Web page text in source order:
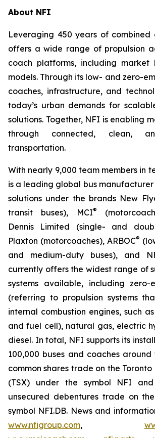
About NFI
Leveraging 450 years of combined
offers a wide range of propulsion
coach platforms, including market
models. Through its low- and zero-
coaches, infrastructure, and
today’s urban demands for
solutions. Together, NFI is enabling
through connected, clean,
transportation.
With nearly 9,000 team members in
is a leading global bus manufacturer
solutions under the brands New
transit buses), MCI®
Dennis Limited (single- and
Plaxton (motorcoaches), ARBOC®
and medium-duty buses), and
currently offers the widest range of
systems available, including zero-
(referring to propulsion systems
internal combustion engines, such
and fuel cell), natural gas, electric
diesel. In total, NFI supports its
100,000 buses and coaches around
common shares trade on the
(TSX) under the symbol NFI
unsecured debentures trade on
symbol NFI.DB. News and
www.nfigroup.com,